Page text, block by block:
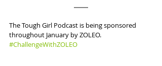
The Tough Girl Podcast is being sponsored
throughout January by ZOLEO.
#ChallengeWithZOLEO